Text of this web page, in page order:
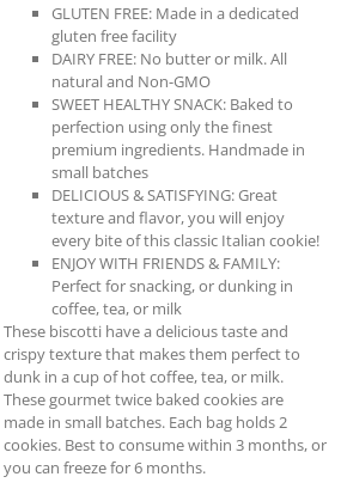
GLUTEN FREE: Made in a dedicated
gluten free facility
DAIRY FREE: No butter or milk. All
natural and Non-GMO
SWEET HEALTHY SNACK: Baked to
perfection using only the finest
premium ingredients. Handmade in
small batches
DELICIOUS & SATISFYING: Great
texture and flavor, you will enjoy
every bite of this classic Italian cookie!
ENJOY WITH FRIENDS & FAMILY:
Perfect for snacking, or dunking in
coffee, tea, or milk
These biscotti have a delicious taste and
crispy texture that makes them perfect to
dunk in a cup of hot coffee, tea, or milk.
These gourmet twice baked cookies are
made in small batches. Each bag holds 2
cookies. Best to consume within 3 months, or
you can freeze for 6 months.